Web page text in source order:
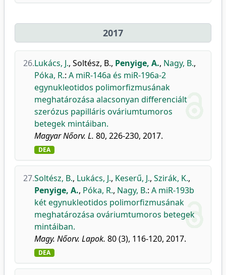
2017
26.Lukács, J., Soltész, B., Penyige, A., Nagy, B.,
Póka, R.: A miR-146a és miR-196a-2
egynukleotidos polimorfizmusának
meghatározása alacsonyan differenciált
szerózus papilláris ováriumtumoros
betegek mintáiban.
Magyar Nőorv. L. 80, 226-230, 2017.
DEA
27.Soltész, B., Lukács, J., Keserű, J., Szirák, K.,
Penyige, A., Póka, R., Nagy, B.: A miR-193b
két egynukleotidos polimorfizmusának
meghatározása ováriumtumoros betegek
mintáiban.
Magy. Nőorv. Lapok. 80 (3), 116-120, 2017.
DEA